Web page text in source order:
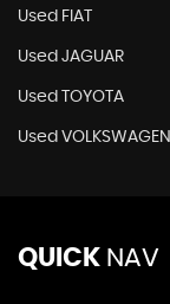
Used FIAT
Used JAGUAR
Used TOYOTA
Used VOLKSWAGEN
QUICK NAV